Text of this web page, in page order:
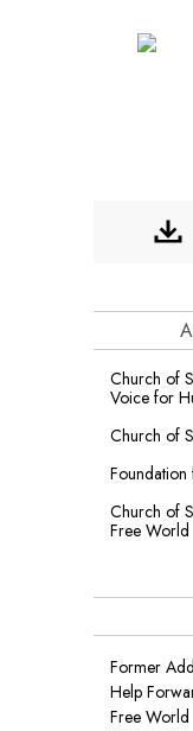
Church of
Voice for
Church of
Foundation
Church of
Free World
Former
Help
Free World